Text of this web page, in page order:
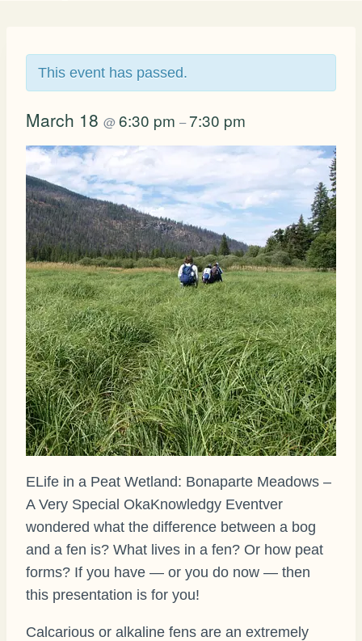
This event has passed.
March 18 @6:30 pm –7:30 pm
ELife in a Peat Wetland: Bonaparte Meadows –
A Very Special OkaKnowledgy Eventver
wondered what the difference between a bog
and a fen is? What lives in a fen? Or how peat
forms? If you have — or you do now — then
this presentation is for you!
Calcarious or alkaline fens are an extremely